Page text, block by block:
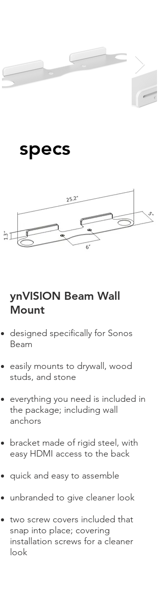
ynVISION Beam Wall
Mount
designed specifically for Sonos
Beam
easily mounts to drywall, wood
studs, and stone
everything you need is included in
the package; including wall
anchors
bracket made of rigid steel, with
easy HDMI access to the back
quick and easy to assemble
unbranded to give cleaner look
two screw covers included that
snap into place; covering
installation screws for a cleaner
look